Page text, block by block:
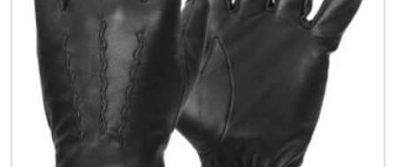
This
product